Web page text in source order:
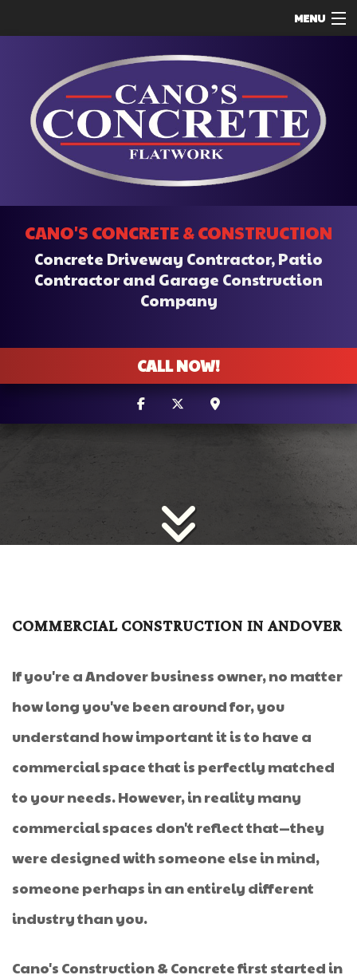
MENU
ABOUT
SERVICES
REMODELING
CONSTRUCTION
F.A.Q.
CONTACT
SERVICE AREAS
CANO'S CONCRETE & CONSTRUCTION
Concrete Driveway Contractor, Patio
Contractor and Garage Construction
Company
CALL NOW!
COMMERCIAL CONSTRUCTION IN ANDOVER
If you're a Andover business owner, no matter
how long you've been around for, you
understand how important it is to have a
commercial space that is perfectly matched
to your needs. However, in reality many
commercial spaces don't reflect that—they
were designed with someone else in mind,
someone perhaps in an entirely different
industry than you.
Cano's Construction & Concrete first started in